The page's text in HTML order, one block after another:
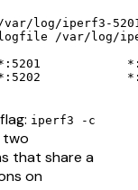
log/iperf3-
/var/log/
iperf3 -c
two
that share a
on